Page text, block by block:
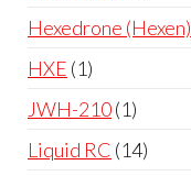
Hexedrone (Hexen)
HXE 1
JWH-210 1
Liquid RC 14